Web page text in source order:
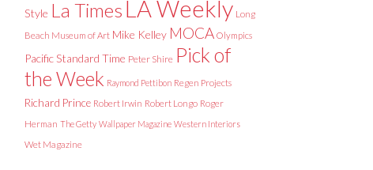
Style La Times LA Weekly Long
Beach Museum of Art Mike Kelley MOCA Olympics
Pacific Standard Time Peter Shire Pick of
the Week Raymond Pettibon Regen Projects
Richard Prince Robert Irwin Robert Longo Roger
Herman The Getty Wallpaper Magazine Western Interiors
Wet Magazine